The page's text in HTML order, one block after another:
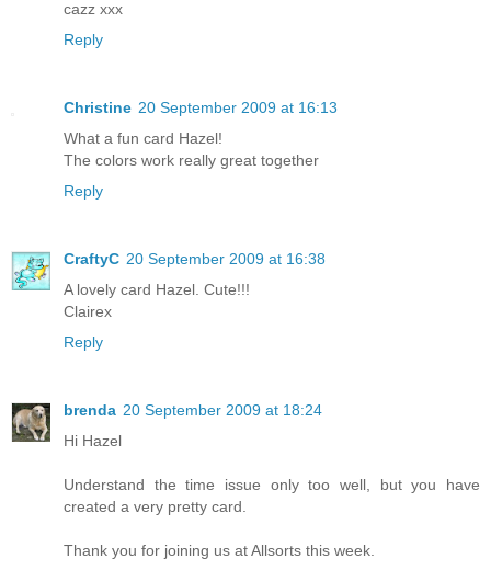
cazz xxx
Reply
Christine 20 September 2009 at 16:13
What a fun card Hazel!
The colors work really great together
Reply
CraftyC 20 September 2009 at 16:38
A lovely card Hazel. Cute!!!
Clairex
Reply
brenda 20 September 2009 at 18:24
Hi Hazel
Understand the time issue only too well, but you have
created a very pretty card.
Thank you for joining us at Allsorts this week.